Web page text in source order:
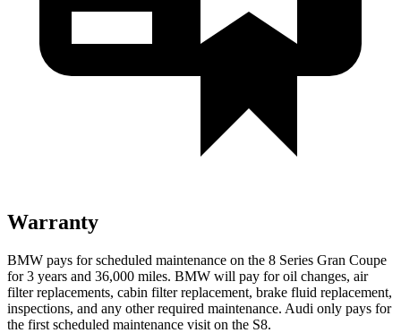
Warranty
BMW pays for scheduled maintenance on the 8 Series Gran Coupe
for 3 years and 36,000 miles. BMW will pay for oil changes, air
filter replacements, cabin filter replacement, brake fluid replacement,
inspections, and any other required maintenance. Audi only pays for
the first scheduled maintenance visit on the S8.